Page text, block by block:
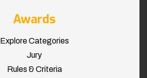
Awards
Explore Categories
Jury
Rules & Criteria